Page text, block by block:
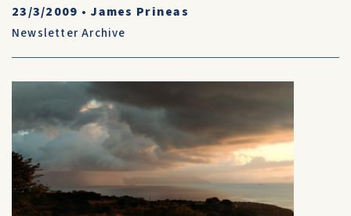
23/3/2009 • James Prineas
Newsletter Archive